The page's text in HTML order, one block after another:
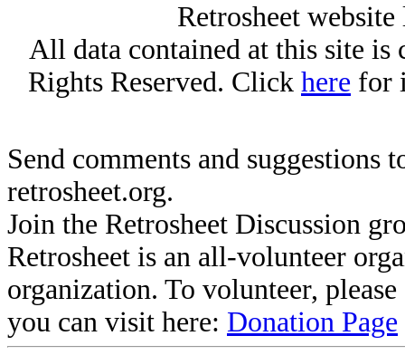
Retrosheet
All data contained at this site
Rights Reserved. Click here for
Send comments and suggestions
retrosheet.org.
Join the Retrosheet Discussion
Retrosheet is an all-volunteer
organization. To volunteer,
you can visit here: Donation Page